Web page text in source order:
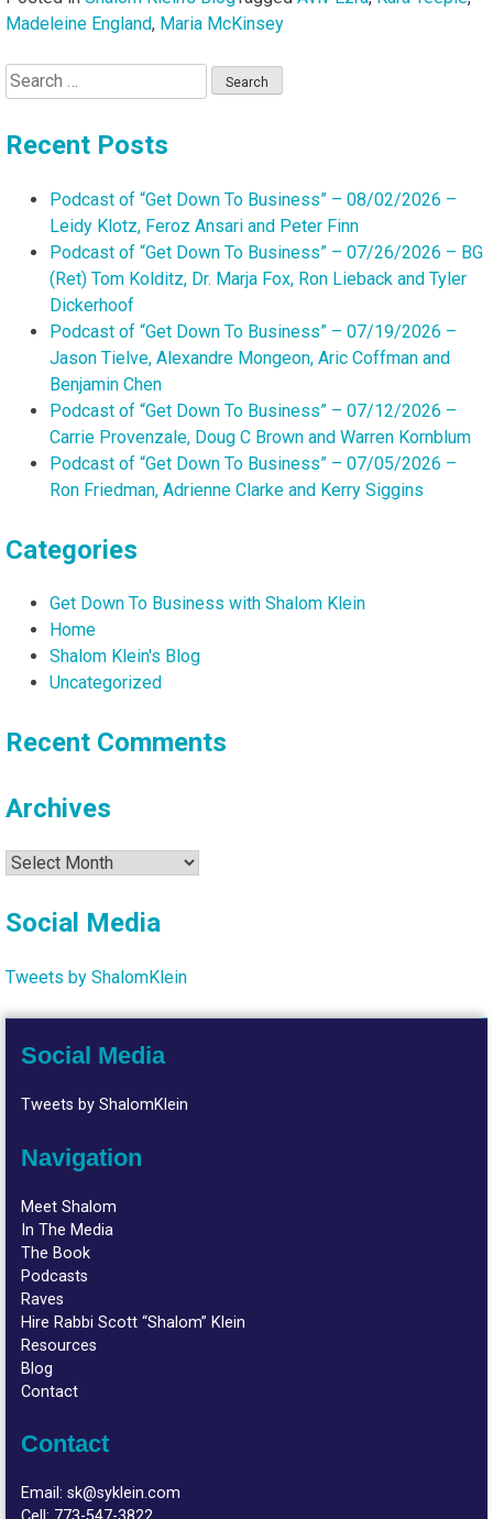
Madeleine England, Maria McKinsey
Search
for:
Recent Posts
Podcast of “Get Down To Business” – 08/02/2026 –
Leidy Klotz, Feroz Ansari and Peter Finn
Podcast of “Get Down To Business” – 07/26/2026 – BG
(Ret) Tom Kolditz, Dr. Marja Fox, Ron Lieback and Tyler
Dickerhoof
Podcast of “Get Down To Business” – 07/19/2026 –
Jason Tielve, Alexandre Mongeon, Aric Coffman and
Benjamin Chen
Podcast of “Get Down To Business” – 07/12/2026 –
Carrie Provenzale, Doug C Brown and Warren Kornblum
Podcast of “Get Down To Business” – 07/05/2026 –
Ron Friedman, Adrienne Clarke and Kerry Siggins
Categories
Get Down To Business with Shalom Klein
Home
Shalom Klein's Blog
Uncategorized
Recent Comments
Archives
Archives
Social Media
Tweets by ShalomKlein
Social Media
Tweets by ShalomKlein
Navigation
Meet Shalom
In The Media
The Book
Podcasts
Raves
Hire Rabbi Scott “Shalom” Klein
Resources
Blog
Contact
Contact
Email:sk@syklein.com